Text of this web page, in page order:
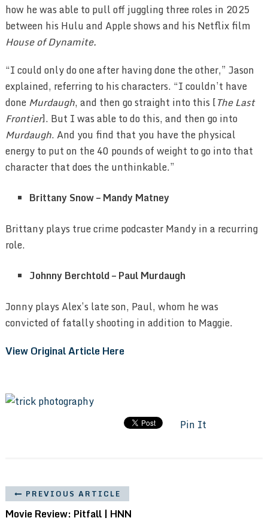
how he was able to pull off juggling three roles in 2025
between his Hulu and Apple shows and his Netflix film
House of Dynamite.
“I could only do one after having done the other,” Jason
explained, referring to his characters. “I couldn’t have
doneMurdaugh, and then go straight into this [The Last
Frontier]. But I was able to do this, and then go into
Murdaugh. And you find that you have the physical
energy to put on the 40 pounds of weight to go into that
character that does the unthinkable.”
Brittany Snow – Mandy Matney
Brittany plays true crime podcaster Mandy in a recurring
role.
Johnny Berchtold – Paul Murdaugh
Jonny plays Alex’s late son, Paul, whom he was
convicted of fatally shooting in addition to Maggie.
View Original Article Here
Pin It
PREVIOUS ARTICLE
Movie Review: Pitfall | HNN